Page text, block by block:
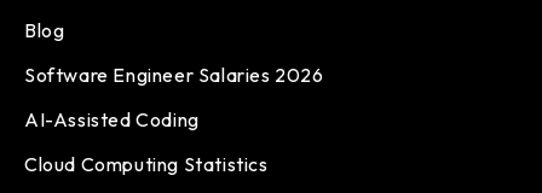
Blog
Software Engineer Salaries 2026
AI-Assisted Coding
Cloud Computing Statistics